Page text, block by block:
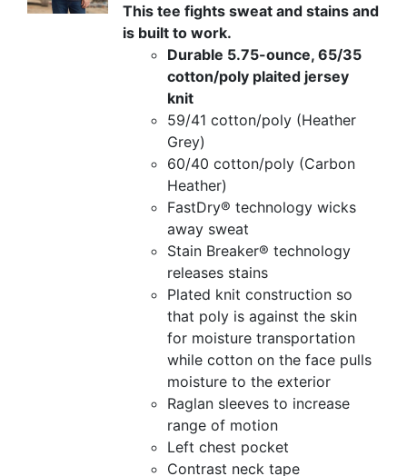
This tee fights sweat and stains and
is built to work.
Durable 5.75-ounce, 65/35
cotton/poly plaited jersey
knit
59/41 cotton/poly (Heather
Grey)
60/40 cotton/poly (Carbon
Heather)
FastDry® technology wicks
away sweat
Stain Breaker® technology
releases stains
Plated knit construction so
that poly is against the skin
for moisture transportation
while cotton on the face pulls
moisture to the exterior
Raglan sleeves to increase
range of motion
Left chest pocket
Contrast neck tape